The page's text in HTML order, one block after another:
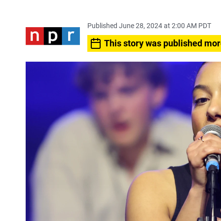
Published June 28, 2024 at 2:00 AM PDT
This story was published